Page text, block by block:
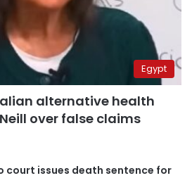
Egypt
alternative health
over false claims
court issues death sentence for